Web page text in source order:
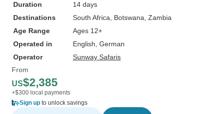
Duration
14 days
Destinations
South Africa , Botswana , Zambia
Age Range
Ages 12+
Operated in
English, German
Operator
Sunway Safaris
From
US$2,385
+$300 local payments
Sign up to unlock savings